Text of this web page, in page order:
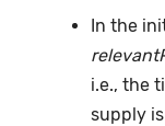
In the
i.e., the
supply